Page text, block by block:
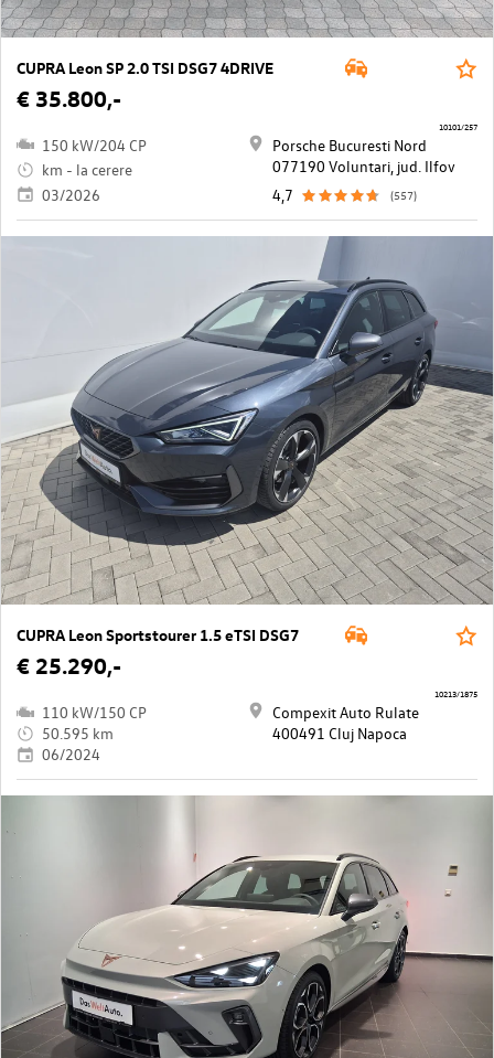
CUPRA Leon SP 2.0 TSI DSG7 4DRIVE
€ 35.800,-
150 kW/204 CP
km - la cerere
03/2026
Porsche Bucuresti Nord
077190 Voluntari, jud. Ilfov
4,7
(557)
10101/257
CUPRA Leon Sportstourer 1.5 eTSI DSG7
€ 25.290,-
110 kW/150 CP
50.595 km
06/2024
Compexit Auto Rulate
400491 Cluj Napoca
10213/1875